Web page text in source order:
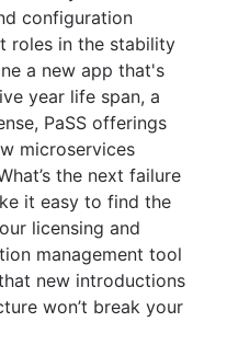
configuration
roles in the stability
a new app that's
year life span, a
PaSS offerings
microservices
the next failure
it easy to find the
licensing and
management tool
new introductions
won’t break your